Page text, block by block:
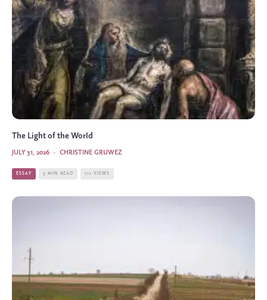
The Light of the World
CHRISTINE GRUWEZ
·
JULY 31, 2026
ESSAY 3 MIN READ 111 VIEWS